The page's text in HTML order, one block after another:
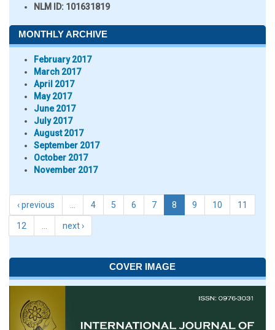
NLM ID: 101631819
MONTHLY ARCHIVE
February 2017
March 2017
April 2017
May 2017
June 2017
July 2017
August 2017
September 2017
October 2017
November 2017
‹ previous 4 5 6 7 8 9 10 11
12 next ›
COVER IMAGE